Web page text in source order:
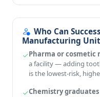
Who Can
Manufacturing
Pharma or
a facility — adding
is the lowest-risk,
Chemistry